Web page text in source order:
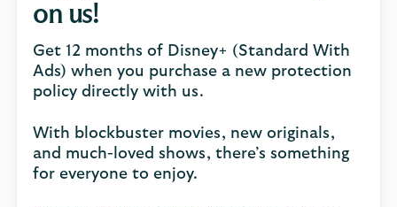
on us!
Get 12 months of Disney+ (Standard With
Ads) when you purchase a new protection
policy directly with us.
With blockbuster movies, new originals,
and much-loved shows, there’s something
for everyone to enjoy.